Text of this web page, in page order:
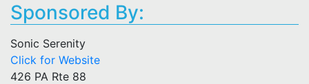
Sponsored By:
Sonic Serenity
Click for Website
426 PA Rte 88